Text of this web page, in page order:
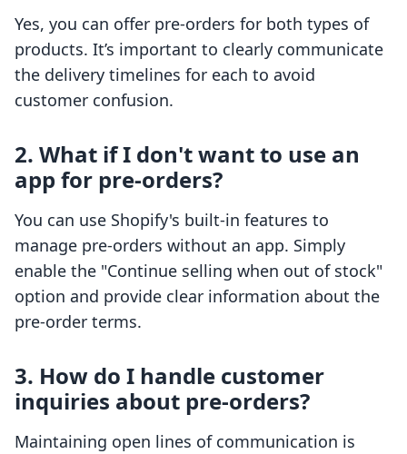
Yes, you can offer pre-orders for both types of
products. It’s important to clearly communicate
the delivery timelines for each to avoid
customer confusion.
2. What if I don't want to use an
app for pre-orders?
You can use Shopify's built-in features to
manage pre-orders without an app. Simply
enable the "Continue selling when out of stock"
option and provide clear information about the
pre-order terms.
3. How do I handle customer
inquiries about pre-orders?
Maintaining open lines of communication is